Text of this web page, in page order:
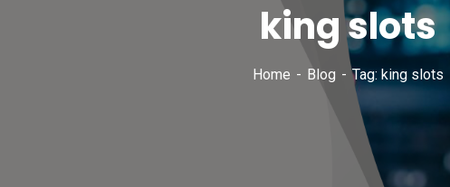
king slots
Home Blog Tag: king slots